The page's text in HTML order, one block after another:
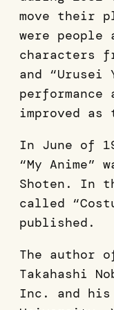
move their
were people
characters
and “Urusei
performance
improved as
In June of
“My Anime”
Shoten. In
called
published.
The author
Takahashi
Inc. and his